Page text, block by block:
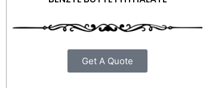
Get A Quote